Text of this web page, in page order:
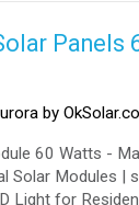
Panels
by
60 Watts -
Solar Modules |
Light for